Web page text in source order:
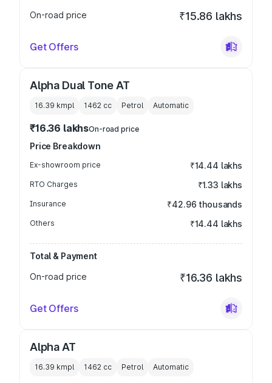
On-road price
₹15.86 lakhs
Get Offers
Alpha Dual Tone AT
16.39 kmpl 1462 cc Petrol Automatic
₹16.36 lakhsOn-road price
Price Breakdown
Ex-showroom price ₹14.44 lakhs
RTO Charges ₹1.33 lakhs
Insurance ₹42.96 thousands
Others ₹14.44 lakhs
Total & Payment
On-road price
₹16.36 lakhs
Get Offers
Alpha AT
16.39 kmpl 1462 cc Petrol Automatic